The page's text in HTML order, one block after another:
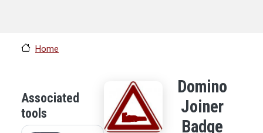
Home
Associated
tools
Domino
Joiner
Badge